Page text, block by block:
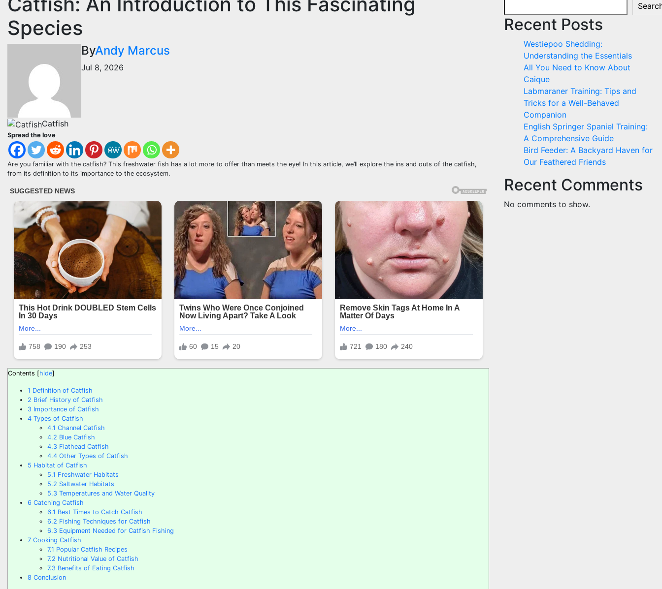
Species
ByAndy Marcus
Jul 8, 2026
Catfish
Spread the love
Are you familiar with the catfish? This freshwater fish has a lot more to offer than meets the eye! In this article, we’ll explore the ins and outs of the catfish,
from its definition to its importance to the ecosystem.
Contents [hide]
1 Definition of Catfish
2 Brief History of Catfish
3 Importance of Catfish
4 Types of Catfish
4.1 Channel Catfish
4.2 Blue Catfish
4.3 Flathead Catfish
4.4 Other Types of Catfish
5 Habitat of Catfish
5.1 Freshwater Habitats
5.2 Saltwater Habitats
5.3 Temperatures and Water Quality
6 Catching Catfish
6.1 Best Times to Catch Catfish
6.2 Fishing Techniques for Catfish
6.3 Equipment Needed for Catfish Fishing
7 Cooking Catfish
7.1 Popular Catfish Recipes
7.2 Nutritional Value of Catfish
7.3 Benefits of Eating Catfish
8 Conclusion
Recent Posts
Westiepoo Shedding:
Understanding the Essentials
All You Need to Know About
Caique
Labmaraner Training: Tips and
Tricks for a Well-Behaved
Companion
English Springer Spaniel Training:
A Comprehensive Guide
Bird Feeder: A Backyard Haven for
Our Feathered Friends
Recent Comments
No comments to show.